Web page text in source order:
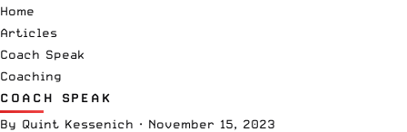
Home
Articles
Coach Speak
Coaching
COACH SPEAK
By Quint Kessenich · November 15, 2023